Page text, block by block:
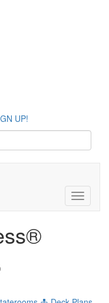
UP!
Toggle